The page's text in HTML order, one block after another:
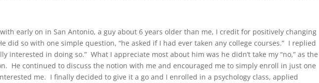
early on in San Antonio, a guy about 6 years older than me, I credit for positively changing
did so with one simple question, “he asked if I had ever taken any college courses.” I replied
interested in doing so.” What I appreciate most about him was he didn’t take my “no,” as the
He continued to discuss the notion with me and encouraged me to simply enroll in just one
me. I finally decided to give it a go and I enrolled in a psychology class, applied